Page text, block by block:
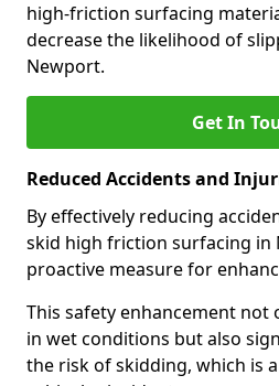
high-friction surfacing
decrease the likelihood of
Newport.
Get In
Reduced Accidents and
By effectively reducing
skid high friction surfacing in
proactive measure for
This safety enhancement
in wet conditions but also
the risk of skidding, which is